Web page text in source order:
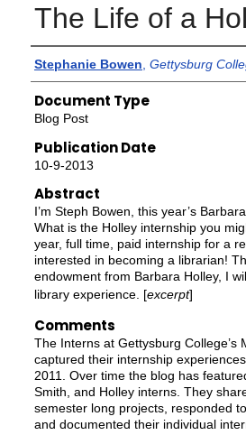
The Life of a
Authors
Stephanie Bowen Gettysburg
Document Type
Blog Post
Publication Date
10-9-2013
Abstract
I’m Steph Bowen, this year’s
What is the Holley internship you
year, full time, paid internship for a
interested in becoming a librarian!
endowment from Barbara Holley, I
library experience. [excerpt]
Comments
The Interns at Gettysburg College’s
captured their internship
2011. Over time the blog has
Smith, and Holley interns. They
semester long projects, responded
and documented their individual